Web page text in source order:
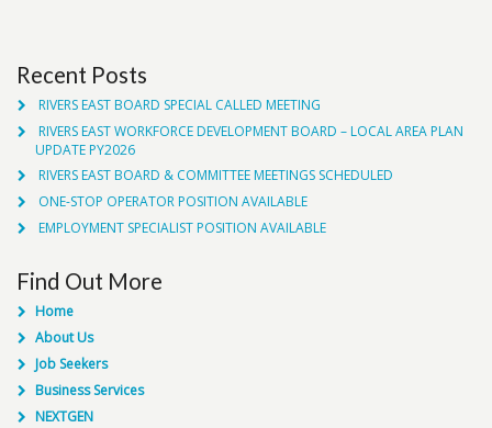
Recent Posts
RIVERS EAST BOARD SPECIAL CALLED MEETING
RIVERS EAST WORKFORCE DEVELOPMENT BOARD – LOCAL AREA PLAN
UPDATE PY2026
RIVERS EAST BOARD & COMMITTEE MEETINGS SCHEDULED
ONE-STOP OPERATOR POSITION AVAILABLE
EMPLOYMENT SPECIALIST POSITION AVAILABLE
Find Out More
Home
About Us
Job Seekers
Business Services
NEXTGEN